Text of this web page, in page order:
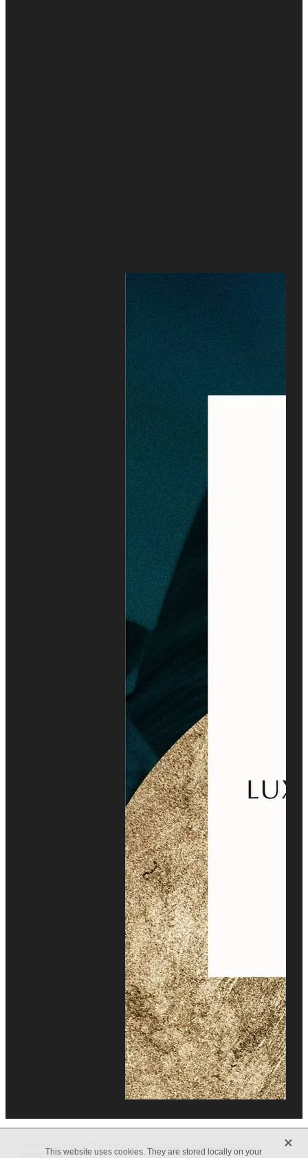
Copyright Janaway Travel © 2026 - dashboard - ♥ Website made on
This website uses cookies. They are stored locally on your X